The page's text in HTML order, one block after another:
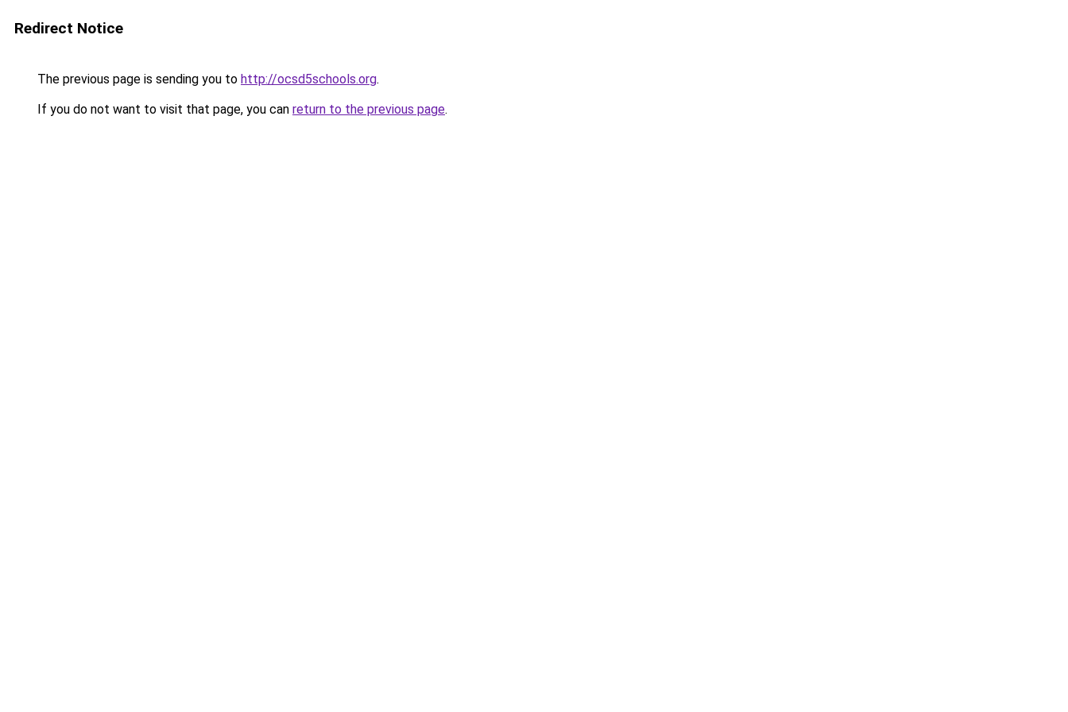
Redirect Notice
The previous page is sending you to http://ocsd5schools.org.
If you do not want to visit that page, you can return to the previous page.